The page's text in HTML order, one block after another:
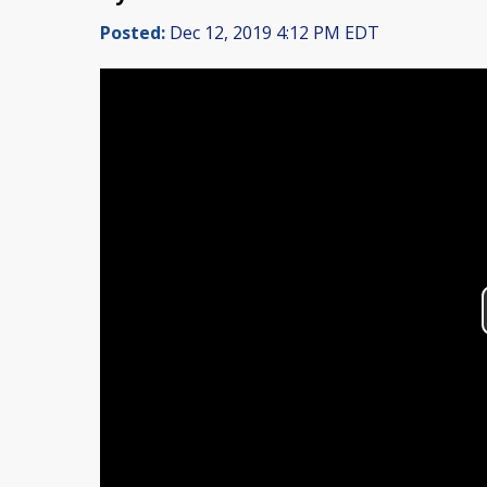
Posted: Dec 12, 2019 4:12 PM EDT